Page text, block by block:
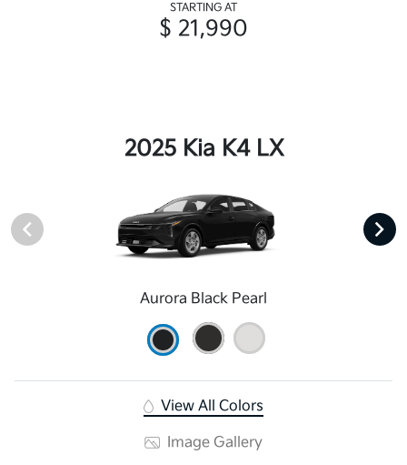
STARTING AT
$ 21,990
2025 Kia K4 LX
Aurora Black Pearl
View All Colors
Image Gallery